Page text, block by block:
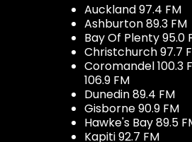
Auckland 97.4 FM
Ashburton 89.3 FM
Bay Of Plenty 95.0
Christchurch 97.7
Coromandel 100.3
106.9 FM
Dunedin 89.4 FM
Gisborne 90.9 FM
Hawke's Bay 89.5
Kapiti 92.7 FM